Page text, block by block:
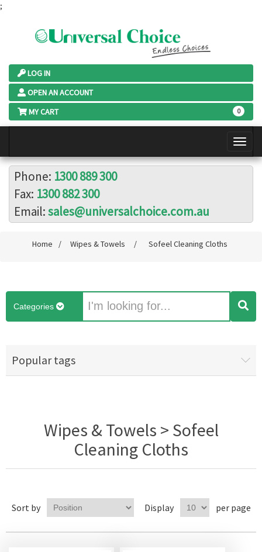
;
LOG IN
OPEN AN ACCOUNT
MY CART
0
Phone: 1300 889 300
Fax: 1300 882 300
Email:sales@universalchoice.com.au
Home / Wipes & Towels / Sofeel Cleaning Cloths
Categories
Popular tags
Wipes & Towels > Sofeel
Cleaning Cloths
Sort by Display per page